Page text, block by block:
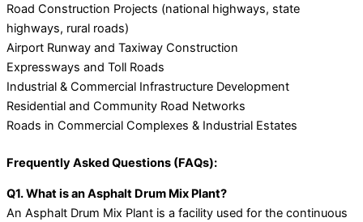
Road Construction Projects (national highways, state
highways, rural roads)
Airport Runway and Taxiway Construction
Expressways and Toll Roads
Industrial & Commercial Infrastructure Development
Residential and Community Road Networks
Roads in Commercial Complexes & Industrial Estates
Frequently Asked Questions (FAQs):
Q1. What is an Asphalt Drum Mix Plant?
An Asphalt Drum Mix Plant is a facility used for the continuous